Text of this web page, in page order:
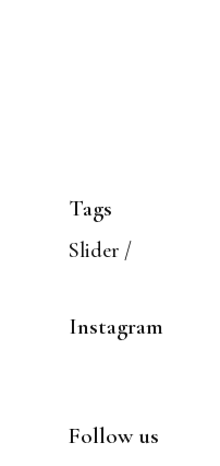
Tags
Slider
Instagram
Follow us